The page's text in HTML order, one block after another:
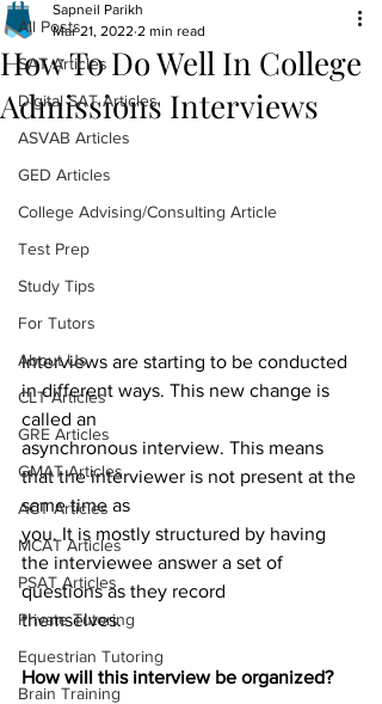
contact@sapneiltutoring.com
All Posts
SAT Articles
Digital SAT Articles
ASVAB Articles
GED Articles
College Advising/Consulting Article
Test Prep
Study Tips
For Tutors
About Us
CLT Articles
GRE Articles
GMAT Articles
ACT Articles
MCAT Articles
PSAT Articles
Private Tutoring
Equestrian Tutoring
Brain Training
How To Do Well In College
Admissions Interviews
Sapneil Parikh
Mar 21, 2022 2 min read
Interviews are starting to be conducted
in different ways. This new change is
called an
asynchronous interview. This means
that the interviewer is not present at the
same time as
you. It is mostly structured by having
the interviewee answer a set of
questions as they record
themselves.
How will this interview be organized?